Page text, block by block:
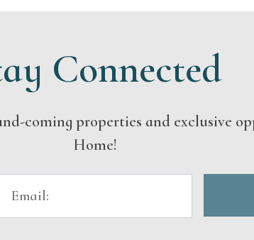
Connected
coming properties and exclusive
Home!